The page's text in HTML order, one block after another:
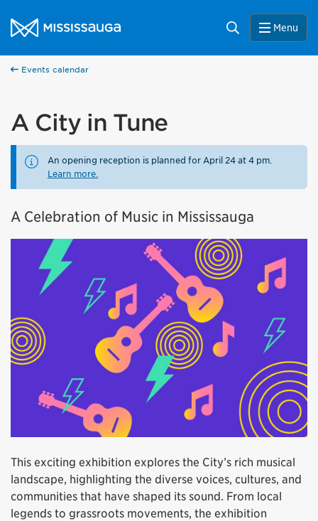
City of Mississauga Homepage
Search Menu
Events calendar
A City in Tune
An opening reception is planned for April 24 at 4 pm.
Learn more.
A Celebration of Music in Mississauga
This exciting exhibition explores the City’s rich musical
landscape, highlighting the diverse voices, cultures, and
communities that have shaped its sound. From local
legends to grassroots movements, the exhibition